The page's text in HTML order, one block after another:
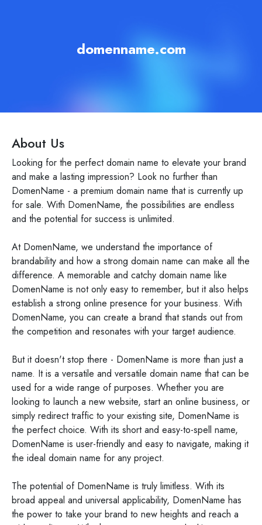
domenname.com
About Us
Looking for the perfect domain name to elevate your brand
and make a lasting impression? Look no further than
DomenName - a premium domain name that is currently up
for sale. With DomenName, the possibilities are endless
and the potential for success is unlimited.
At DomenName, we understand the importance of
brandability and how a strong domain name can make all the
difference. A memorable and catchy domain name like
DomenName is not only easy to remember, but it also helps
establish a strong online presence for your business. With
DomenName, you can create a brand that stands out from
the competition and resonates with your target audience.
But it doesn't stop there - DomenName is more than just a
name. It is a versatile and versatile domain name that can be
used for a wide range of purposes. Whether you are
looking to launch a new website, start an online business, or
simply redirect traffic to your existing site, DomenName is
the perfect choice. With its short and easy-to-spell name,
DomenName is user-friendly and easy to navigate, making it
the ideal domain name for any project.
The potential of DomenName is truly limitless. With its
broad appeal and universal applicability, DomenName has
the power to take your brand to new heights and reach a